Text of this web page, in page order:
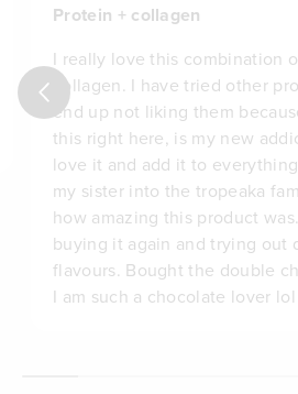
Protein + collagen
I really love this combination
collagen. I have tried other
end up not liking them
this right here, is my new
love it and add it to
my sister into the tropeaka
how amazing this product
buying it again and trying out
flavours. Bought the double
I am such a chocolate lover lol